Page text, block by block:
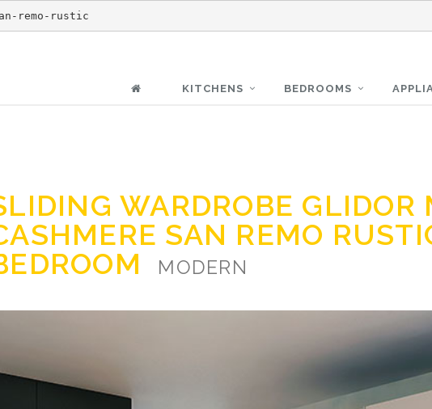
remo-rustic
KITCHENS BEDROOMS
WARDROBE GLIDOR
SAN REMO
MODERN